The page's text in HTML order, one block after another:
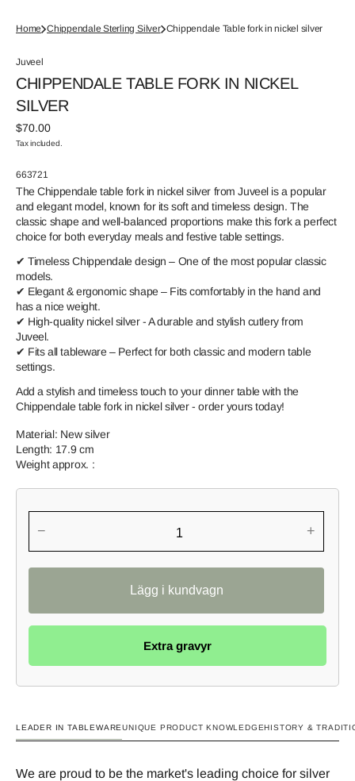
Home Chippendale Sterling Silver Chippendale Table fork in nickel silver
Juveel
CHIPPENDALE TABLE FORK IN NICKEL
SILVER
Regular
price
$70.00
Tax included.
SKU:
663721
The Chippendale table fork in nickel silver from Juveel is a popular
and elegant model, known for its soft and timeless design. The
classic shape and well-balanced proportions make this fork a perfect
choice for both everyday meals and festive table settings.
✔ Timeless Chippendale design – One of the most popular classic
models.
✔ Elegant & ergonomic shape – Fits comfortably in the hand and
has a nice weight.
✔ High-quality nickel silver - A durable and stylish cutlery from
Juveel.
✔ Fits all tableware – Perfect for both classic and modern table
settings.
Add a stylish and timeless touch to your dinner table with the
Chippendale table fork in nickel silver - order yours today!
Material: New silver
Length: 17.9 cm
Weight approx. :
− +
Extra gravyr
LEADER IN TABLEWAREUNIQUE PRODUCT KNOWLEDGEHISTORY &
We are proud to be the market's leading choice for silver